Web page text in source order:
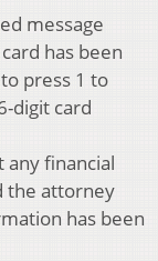
message
has been
press 1 to
digit card
any financial
the attorney
has been